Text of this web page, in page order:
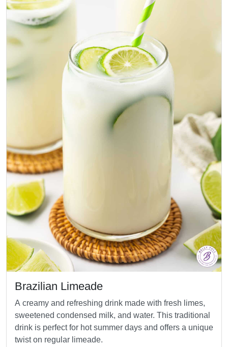
Brazilian Limeade
A creamy and refreshing drink made with fresh limes,
sweetened condensed milk, and water. This traditional
drink is perfect for hot summer days and offers a unique
twist on regular limeade.